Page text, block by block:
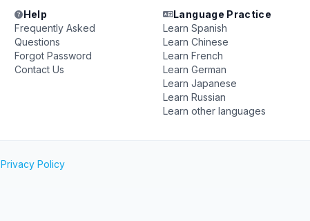
Help
Frequently Asked
Questions
Forgot Password
Contact Us
Language Practice
Learn Spanish
Learn Chinese
Learn French
Learn German
Learn Japanese
Learn Russian
Learn other languages
Privacy Policy